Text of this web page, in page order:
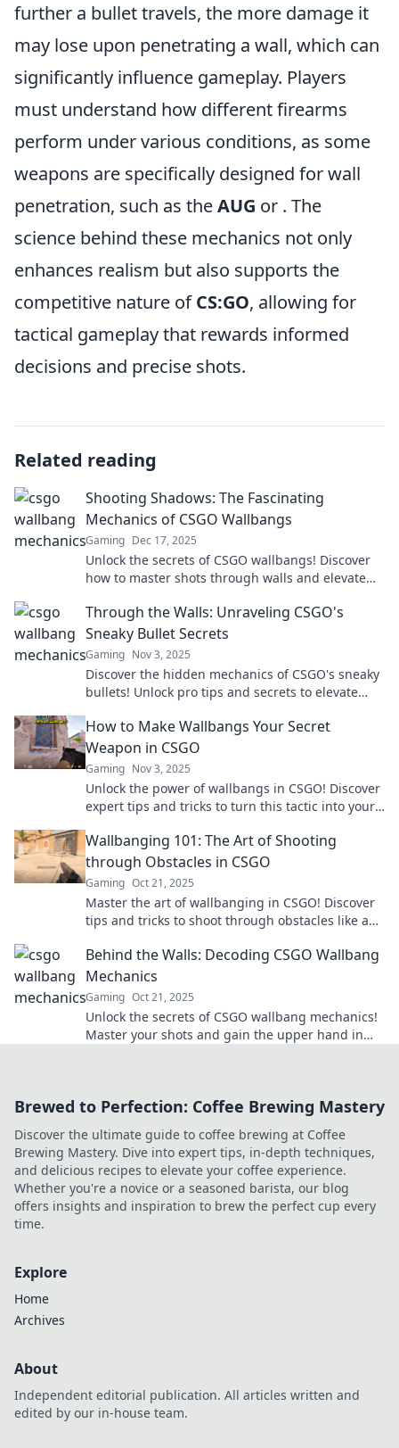
further a bullet travels, the more damage it
may lose upon penetrating a wall, which can
significantly influence gameplay. Players
must understand how different firearms
perform under various conditions, as some
weapons are specifically designed for wall
penetration, such as theAUG or . The
science behind these mechanics not only
enhances realism but also supports the
competitive nature ofCS:GO, allowing for
tactical gameplay that rewards informed
decisions and precise shots.
Related reading
Shooting Shadows: The Fascinating
Mechanics of CSGO Wallbangs
Gaming Dec 17, 2025
Unlock the secrets of CSGO wallbangs! Discover
how to master shots through walls and elevate
Through the Walls: Unraveling CSGO's
Sneaky Bullet Secrets
Gaming Nov 3, 2025
Discover the hidden mechanics of CSGO's sneaky
bullets! Unlock pro tips and secrets to elevate
How to Make Wallbangs Your Secret
Weapon in CSGO
Gaming Nov 3, 2025
Unlock the power of wallbangs in CSGO! Discover
expert tips and tricks to turn this tactic into your
Wallbanging 101: The Art of Shooting
through Obstacles in CSGO
Gaming Oct 21, 2025
Master the art of wallbanging in CSGO! Discover
tips and tricks to shoot through obstacles like a
Behind the Walls: Decoding CSGO Wallbang
Mechanics
Gaming Oct 21, 2025
Unlock the secrets of CSGO wallbang mechanics!
Master your shots and gain the upper hand in
Brewed to Perfection: Coffee Brewing Mastery
Discover the ultimate guide to coffee brewing at Coffee
Brewing Mastery. Dive into expert tips, in-depth techniques,
and delicious recipes to elevate your coffee experience.
Whether you're a novice or a seasoned barista, our blog
offers insights and inspiration to brew the perfect cup every
time.
Explore
Home
Archives
About
Independent editorial publication. All articles written and
edited by our in-house team.